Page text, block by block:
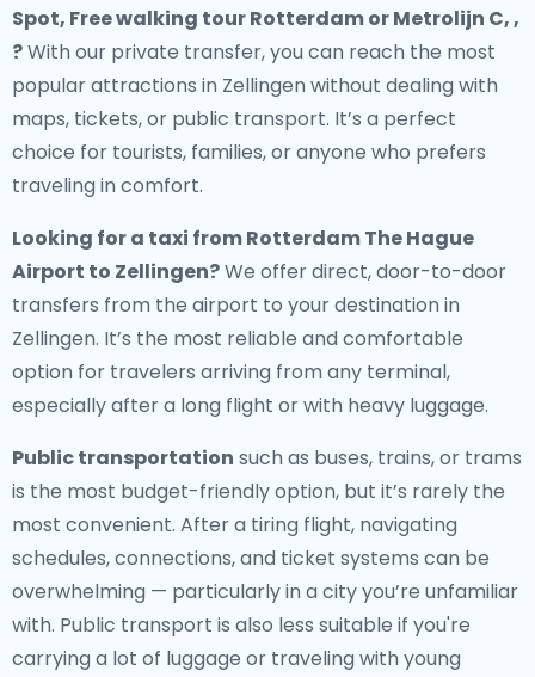
Spot, Free walking tour Rotterdam or Metrolijn C, ,
?With our private transfer, you can reach the most
popular attractions in Zellingen without dealing with
maps, tickets, or public transport. It’s a perfect
choice for tourists, families, or anyone who prefers
traveling in comfort.
Looking for a taxi from Rotterdam The Hague
Airport to Zellingen?We offer direct, door-to-door
transfers from the airport to your destination in
Zellingen. It’s the most reliable and comfortable
option for travelers arriving from any terminal,
especially after a long flight or with heavy luggage.
Public transportation such as buses, trains, or trams
is the most budget-friendly option, but it’s rarely the
most convenient. After a tiring flight, navigating
schedules, connections, and ticket systems can be
overwhelming — particularly in a city you’re unfamiliar
with. Public transport is also less suitable if you're
carrying a lot of luggage or traveling with young